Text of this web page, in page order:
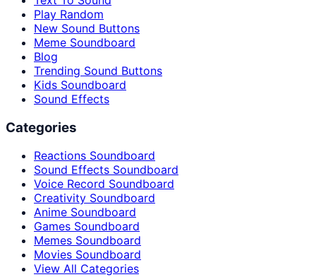
Play Random
New Sound Buttons
Meme Soundboard
Blog
Trending Sound Buttons
Kids Soundboard
Sound Effects
Categories
Reactions Soundboard
Sound Effects Soundboard
Voice Record Soundboard
Creativity Soundboard
Anime Soundboard
Games Soundboard
Memes Soundboard
Movies Soundboard
View All Categories